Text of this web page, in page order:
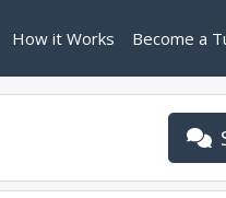
How it Works Become a